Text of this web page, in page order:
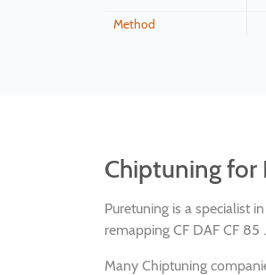
Method
Chiptuning for
Puretuning is a specialist
remapping CF DAF CF
Many Chiptuning